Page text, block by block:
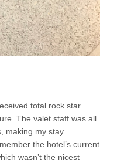
total rock star
The valet staff was all
making my stay
the hotel’s current
wasn’t the nicest